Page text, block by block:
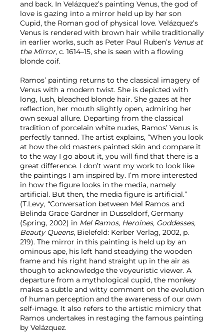
and back. In Velázquez’s painting Venus, the god of
love is gazing into a mirror held up by her son
Cupid, the Roman god of physical love. Velázquez’s
Venus is rendered with brown hair while traditionally
in earlier works, such as Peter Paul Ruben’s Venus at
the Mirror, c. 1614–15, she is seen with a flowing
blonde coif.
Ramos’ painting returns to the classical imagery of
Venus with a modern twist. She is depicted with
long, lush, bleached blonde hair. She gazes at her
reflection, her mouth slightly open, admiring her
own sexual allure. Departing from the classical
tradition of porcelain white nudes, Ramos’ Venus is
perfectly tanned. The artist explains, “When you look
at how the old masters painted skin and compare it
to the way I go about it, you will find that there is a
great difference. I don’t want my work to look like
the paintings I am inspired by. I’m more interested
in how the figure looks in the media, namely
artificial. But then, the media figure is artificial.”
(T.Levy, “Conversation between Mel Ramos and
Belinda Grace Gardner in Dusseldorf, Germany
(Spring, 2002) in Mel Ramos, Heroines, Goddesses,
Beauty Queens, Bielefeld: Kerber Verlag, 2002, p.
219). The mirror in this painting is held up by an
ominous ape, his left hand steadying the wooden
frame and his right hand straight up in the air as
though to acknowledge the voyeuristic viewer. A
departure from a mythological cupid, the monkey
makes a subtle and witty comment on the evolution
of human perception and the awareness of our own
self-image. It also refers to the artistic mimicry that
Ramos undertakes in restaging the famous painting
by Velázquez.